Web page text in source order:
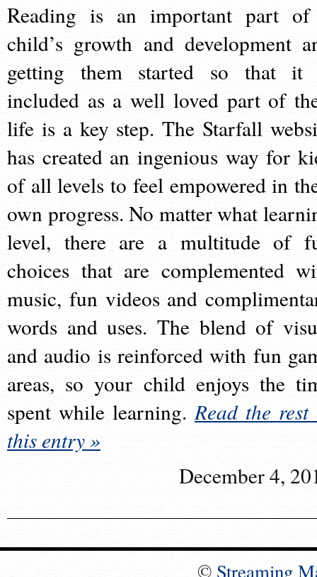
Reading is an important part
child’s growth and development
getting them started so that it
included as a well loved part of
life is a key step. The Starfall
has created an ingenious way for
of all levels to feel empowered in
own progress. No matter what
level, there are a multitude of
choices that are complemented
music, fun videos and
words and uses. The blend of
and audio is reinforced with fun
areas, so your child enjoys the
spent while learning.Read the rest
this entry »
December 4,
© Streaming